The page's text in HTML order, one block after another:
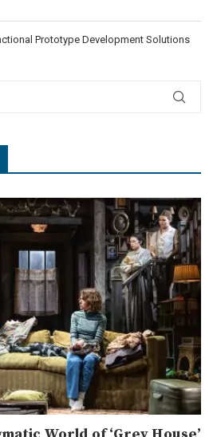
Prototype Development Solutions